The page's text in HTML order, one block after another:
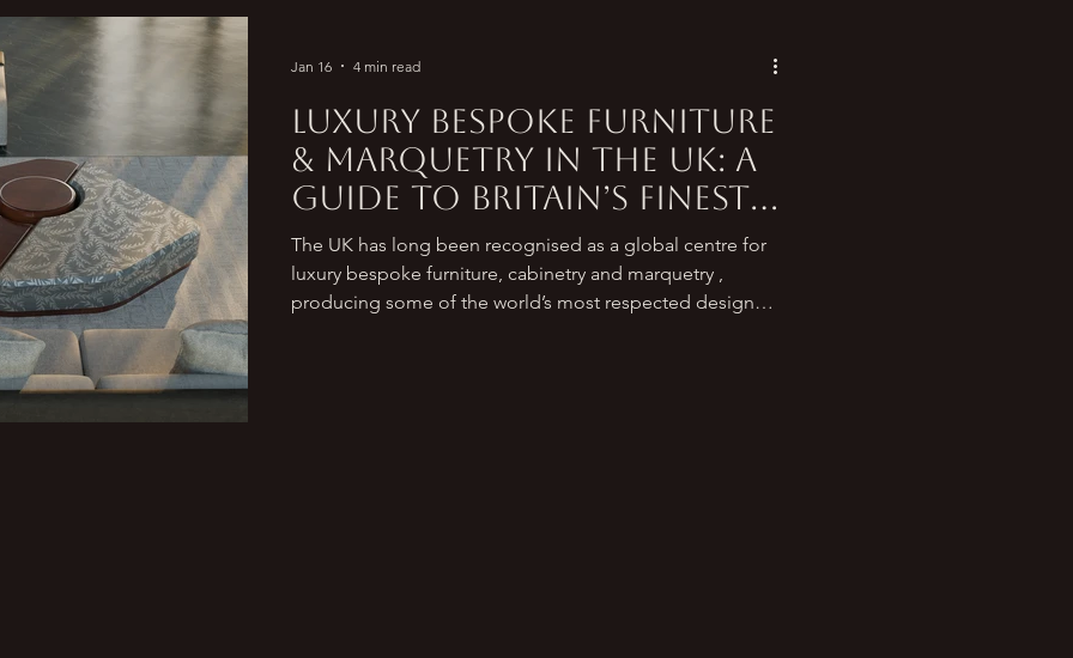
Luxury Bespoke Furniture
& Marquetry in the UK: A
Guide to Britain’s Finest
Makers
The UK has long been recognised as a global centre for
luxury bespoke furniture, cabinetry and marquetry ,
producing some of the world’s most respected design
Jan 16 4 min read